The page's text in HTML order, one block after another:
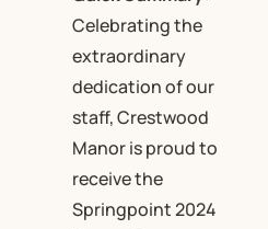
Celebrating the
extraordinary
dedication of our
staff, Crestwood
Manor is proud to
receive the
Springpoint 2024